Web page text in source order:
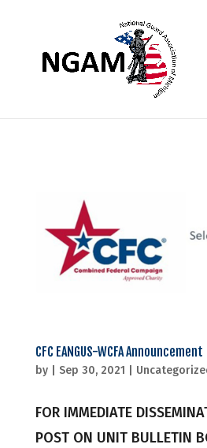
CFC EANGUS-WCFA Announcement
by Sep 30, 2021
FOR IMMEDIATE
POST ON UNIT BULLETIN